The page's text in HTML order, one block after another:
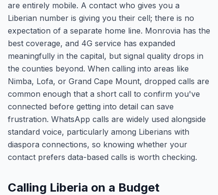
are entirely mobile. A contact who gives you a
Liberian number is giving you their cell; there is no
expectation of a separate home line. Monrovia has the
best coverage, and 4G service has expanded
meaningfully in the capital, but signal quality drops in
the counties beyond. When calling into areas like
Nimba, Lofa, or Grand Cape Mount, dropped calls are
common enough that a short call to confirm you've
connected before getting into detail can save
frustration. WhatsApp calls are widely used alongside
standard voice, particularly among Liberians with
diaspora connections, so knowing whether your
contact prefers data-based calls is worth checking.
Calling Liberia on a Budget